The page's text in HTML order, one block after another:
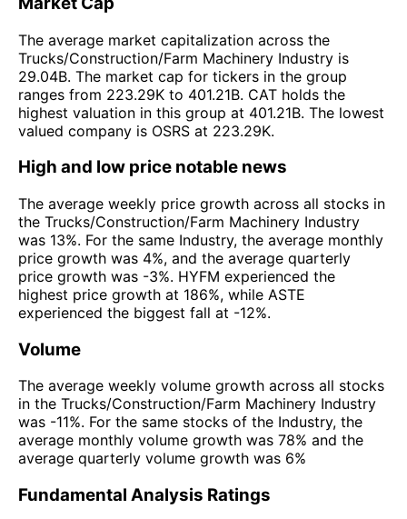
The average market capitalization across the
Trucks/Construction/Farm Machinery Industry is
29.04B. The market cap for tickers in the group
ranges from 223.29K to 401.21B. CAT holds the
highest valuation in this group at 401.21B. The lowest
valued company is OSRS at 223.29K.
High and low price notable news
The average weekly price growth across all stocks in
the Trucks/Construction/Farm Machinery Industry
was 13%. For the same Industry, the average monthly
price growth was 4%, and the average quarterly
price growth was -3%. HYFM experienced the
highest price growth at 186%, while ASTE
experienced the biggest fall at -12%.
Volume
The average weekly volume growth across all stocks
in the Trucks/Construction/Farm Machinery Industry
was -11%. For the same stocks of the Industry, the
average monthly volume growth was 78% and the
average quarterly volume growth was 6%
Fundamental Analysis Ratings